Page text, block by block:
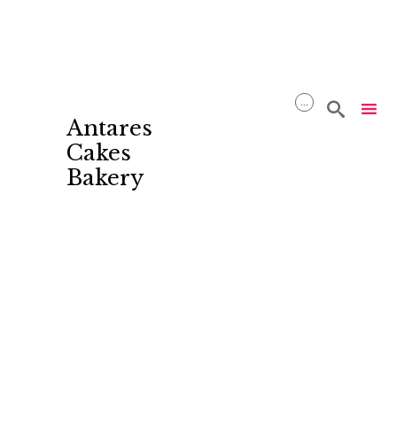
Antares
Cakes
Bakery
... 